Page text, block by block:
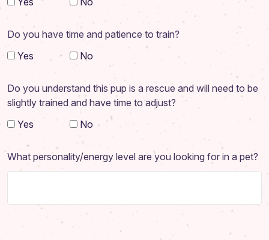
Do you have time and patience to train?
Yes
No
Do you understand this pup is a rescue and will need to be
slightly trained and have time to adjust?
Yes
No
What personality/energy level are you looking for in a pet?